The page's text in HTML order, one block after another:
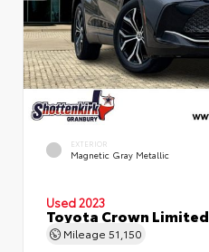
EXTERIOR
Magnetic Gray Metallic
Used 2023
Toyota Crown Limited
Mileage 51,150